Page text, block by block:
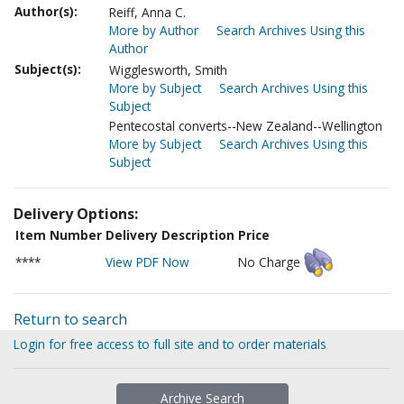
Author(s):
Reiff, Anna C.
More by Author
Search Archives Using this
Author
Subject(s):
Wigglesworth, Smith
More by Subject
Search Archives Using this
Subject
Pentecostal converts--New Zealand--Wellington
More by Subject
Search Archives Using this
Subject
Delivery Options:
Item Number Delivery Description Price
****
View PDF Now No Charge
Return to search
Login for free access to full site and to order materials
Archive Search